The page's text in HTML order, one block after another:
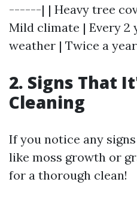
------| | Heavy tree
Mild climate | Every 2
weather | Twice a
2. Signs That
Cleaning
If you notice any
like moss growth or
for a thorough clean!